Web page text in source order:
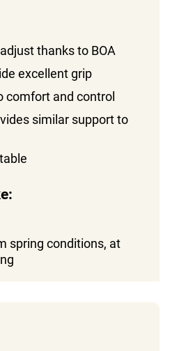
thanks to BOA
excellent grip
comfort and control
similar support to
spring conditions, at